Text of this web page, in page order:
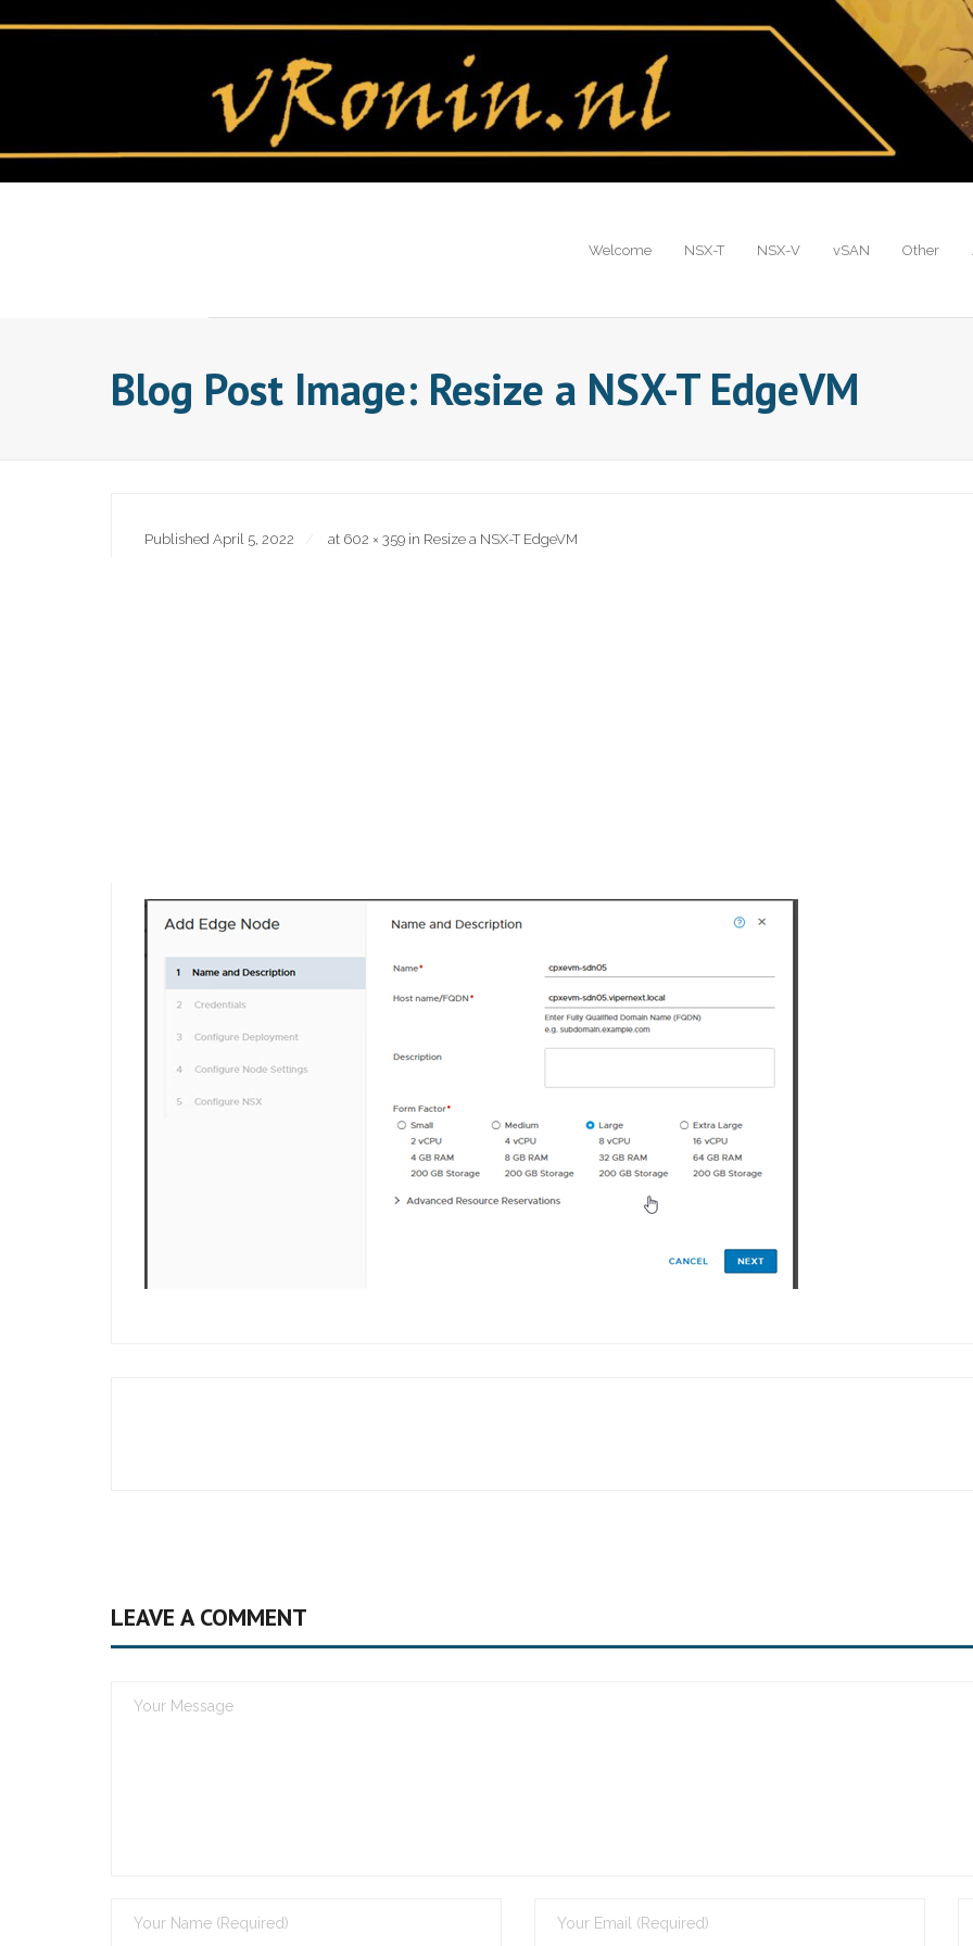
Welcome NSX-T NSX-V vSAN Other
Blog Post Image: Resize a NSX-T EdgeVM
Published April 5, 2022 at 602 × 359 in Resize a NSX-T EdgeVM
LEAVE A COMMENT